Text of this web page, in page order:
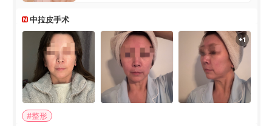
中拉皮手术
#整形